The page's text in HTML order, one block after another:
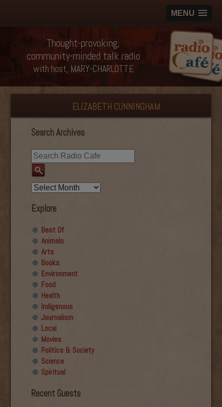
MENU
Thought-provoking,
community-minded talk radio
with host, MARY-CHARLOTTE
ELIZABETH CUNNINGHAM
Search Archives
Explore
Best Of
Animals
Arts
Books
Environment
Food
Health
Indigenous
Journalism
Local
Movies
Politics & Society
Science
Spiritual
Recent Guests